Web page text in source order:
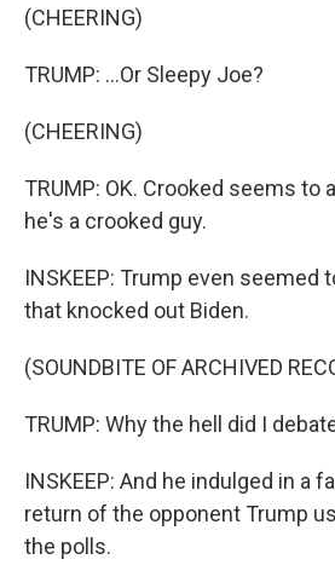
(CHEERING)
TRUMP: ...Or Sleepy Joe?
(CHEERING)
TRUMP: OK. Crooked seems to
he's a crooked guy.
INSKEEP: Trump even seemed
that knocked out Biden.
(SOUNDBITE OF ARCHIVED
TRUMP: Why the hell did I
INSKEEP: And he indulged in a
return of the opponent Trump
the polls.